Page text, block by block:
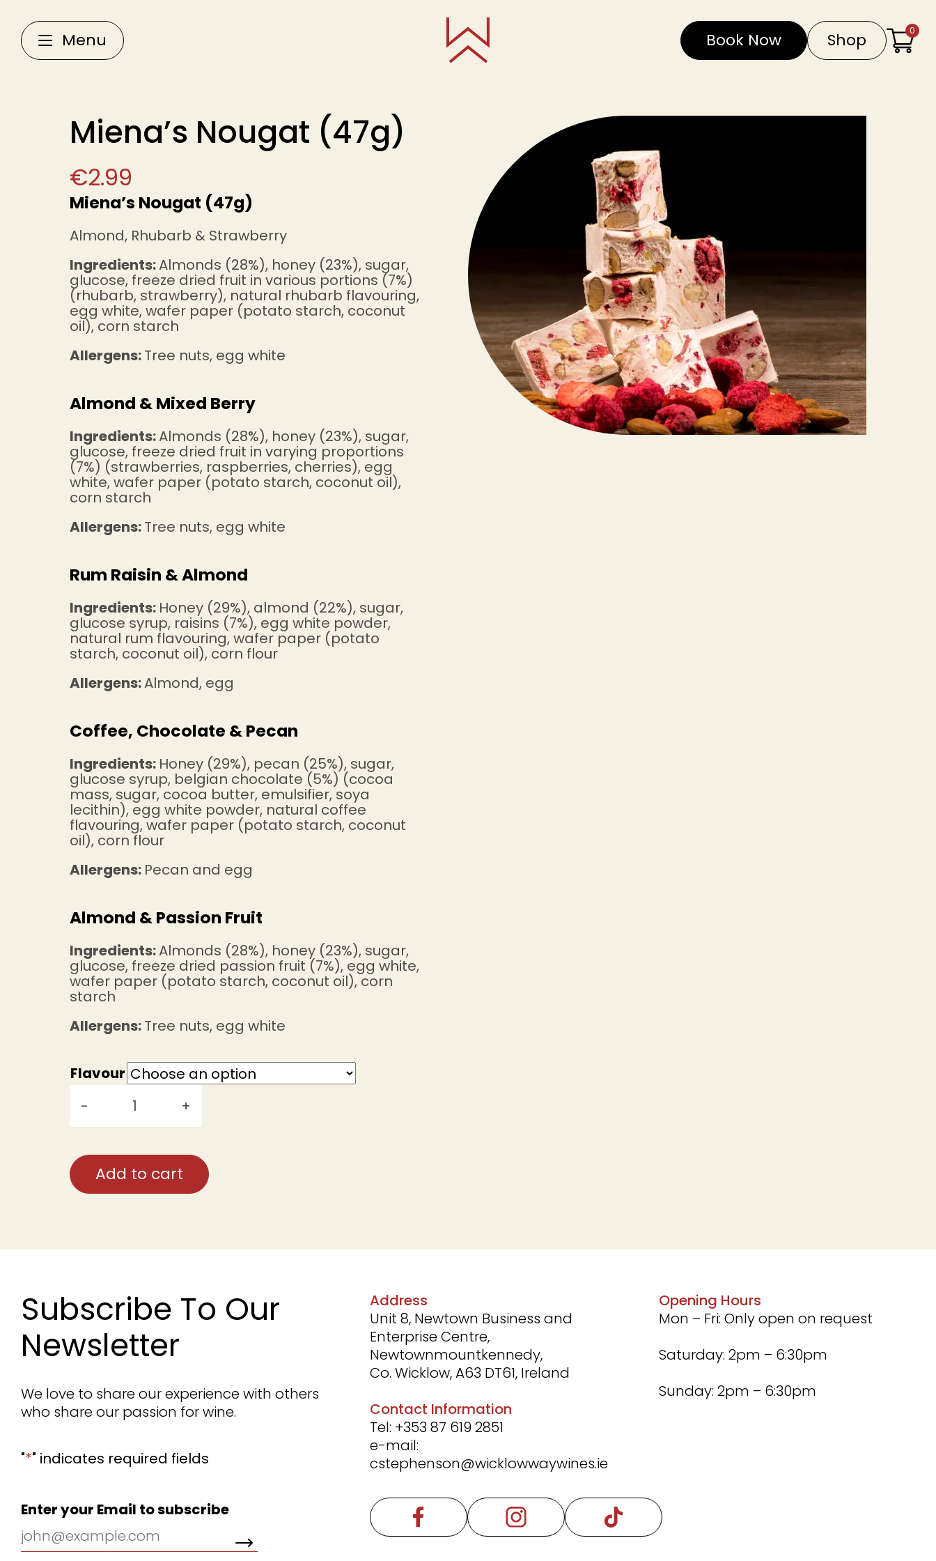
Menu Book Now Shop 0
Miena’s Nougat (47g)
€2.99
Miena’s Nougat (47g)
Almond, Rhubarb & Strawberry
Ingredients:Almonds (28%), honey (23%), sugar,
glucose, freeze dried fruit in various portions (7%)
(rhubarb, strawberry), natural rhubarb flavouring,
egg white, wafer paper (potato starch, coconut
oil), corn starch
Allergens:Tree nuts, egg white
Almond & Mixed Berry
Ingredients:Almonds (28%), honey (23%), sugar,
glucose, freeze dried fruit in varying proportions
(7%) (strawberries, raspberries, cherries), egg
white, wafer paper (potato starch, coconut oil),
corn starch
Allergens:Tree nuts, egg white
Rum Raisin & Almond
Ingredients: Honey (29%), almond (22%), sugar,
glucose syrup, raisins (7%), egg white powder,
natural rum flavouring, wafer paper (potato
starch, coconut oil), corn flour
Allergens:Almond, egg
Coffee, Chocolate & Pecan
Ingredients: Honey (29%), pecan (25%), sugar,
glucose syrup, belgian chocolate (5%) (cocoa
mass, sugar, cocoa butter, emulsifier, soya
lecithin), egg white powder, natural coffee
flavouring, wafer paper (potato starch, coconut
oil), corn flour
Allergens: Pecan and egg
Almond & Passion Fruit
Ingredients:Almonds (28%), honey (23%), sugar,
glucose, freeze dried passion fruit (7%), egg white,
wafer paper (potato starch, coconut oil), corn
starch
Allergens:Tree nuts, egg white
Flavour
(47g)
quantity
- +
Add to cart
Subscribe To Our
Newsletter
We love to share our experience with others
who share our passion for wine.
"*" indicates required fields
Enter your Email to subscribe
Address
Unit 8, Newtown Business and
Enterprise Centre,
Newtownmountkennedy,
Co. Wicklow, A63 DT61, Ireland
Contact Information
Tel: +353 87 619 2851
e-mail:
cstephenson@wicklowwaywines.ie
Opening Hours
Mon – Fri: Only open on request
Saturday: 2pm – 6:30pm
Sunday: 2pm – 6:30pm
our website, for social media features and to
analyse traffic. By clicking accept you agree
to our use of cookies. ReadCookies Policy.